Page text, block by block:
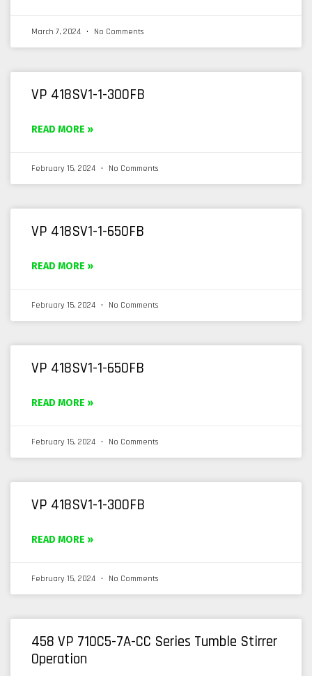
March 7, 2024 No Comments
VP 418SV1-1-300FB
READ MORE »
February 15, 2024 No Comments
VP 418SV1-1-650FB
READ MORE »
February 15, 2024 No Comments
VP 418SV1-1-650FB
READ MORE »
February 15, 2024 No Comments
VP 418SV1-1-300FB
READ MORE »
February 15, 2024 No Comments
458 VP 710C5-7A-CC Series Tumble Stirrer
Operation